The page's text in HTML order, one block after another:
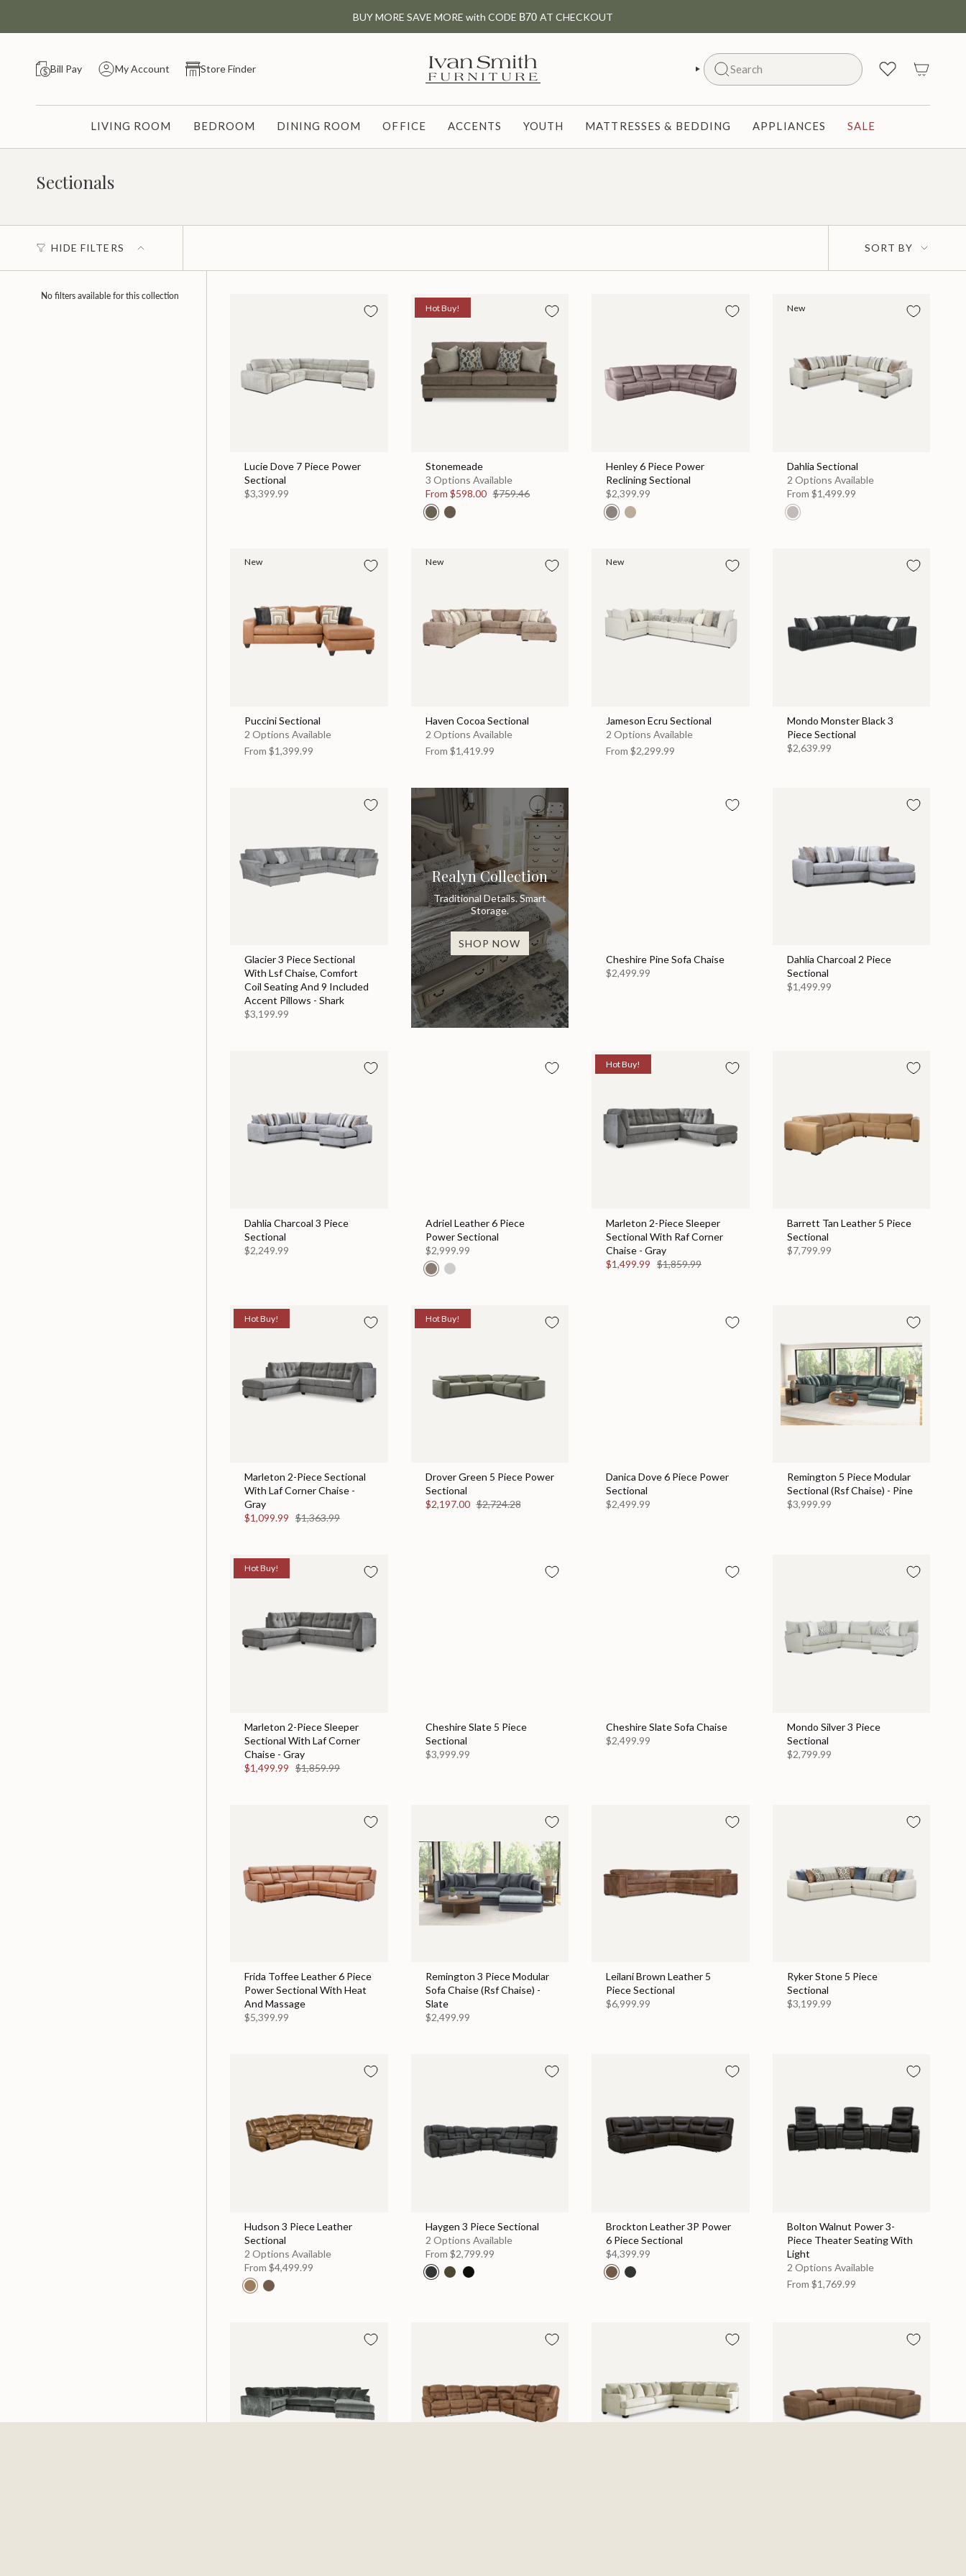
BUY MORE SAVE MORE with CODE B70 AT CHECKOUT
Bill Pay My Account Store Finder Search
SEARCH
LIVING ROOM BEDROOM DINING ROOM OFFICE ACCENTS YOUTH MATTRESSES & BEDDING APPLIANCES SALE
Sectionals
HIDE FILTERS
Sort
by
SORT BY
No filters available for this collection
Lucie Dove 7 Piece Power
Sectional
$3,399.99
Hot Buy!
Stonemeade
3 Options Available
From $598.00 $759.46
Henley 6 Piece Power
Reclining Sectional
$2,399.99
New
Dahlia Sectional
2 Options Available
From $1,499.99
New
Puccini Sectional
2 Options Available
From $1,399.99
New
Haven Cocoa Sectional
2 Options Available
From $1,419.99
New
Jameson Ecru Sectional
2 Options Available
From $2,299.99
Mondo Monster Black 3
Piece Sectional
$2,639.99
Glacier 3 Piece Sectional
With Lsf Chaise, Comfort
Coil Seating And 9 Included
Accent Pillows - Shark
$3,199.99
Realyn Collection
Traditional Details. Smart
Storage.
SHOP NOW
Cheshire Pine Sofa Chaise
$2,499.99
Dahlia Charcoal 2 Piece
Sectional
$1,499.99
Dahlia Charcoal 3 Piece
Sectional
$2,249.99
Adriel Leather 6 Piece
Power Sectional
$2,999.99
Hot Buy!
Marleton 2-Piece Sleeper
Sectional With Raf Corner
Chaise - Gray
$1,499.99 $1,859.99
Barrett Tan Leather 5 Piece
Sectional
$7,799.99
Hot Buy!
Marleton 2-Piece Sectional
With Laf Corner Chaise -
Gray
$1,099.99 $1,363.99
Hot Buy!
Drover Green 5 Piece Power
Sectional
$2,197.00 $2,724.28
Danica Dove 6 Piece Power
Sectional
$2,499.99
Remington 5 Piece Modular
Sectional (Rsf Chaise) - Pine
$3,999.99
Hot Buy!
Marleton 2-Piece Sleeper
Sectional With Laf Corner
Chaise - Gray
$1,499.99 $1,859.99
Cheshire Slate 5 Piece
Sectional
$3,999.99
Cheshire Slate Sofa Chaise
$2,499.99
Mondo Silver 3 Piece
Sectional
$2,799.99
Frida Toffee Leather 6 Piece
Power Sectional With Heat
And Massage
$5,399.99
Remington 3 Piece Modular
Sofa Chaise (Rsf Chaise) -
Slate
$2,499.99
Leilani Brown Leather 5
Piece Sectional
$6,999.99
Ryker Stone 5 Piece
Sectional
$3,199.99
Hudson 3 Piece Leather
Sectional
2 Options Available
From $4,499.99
Haygen 3 Piece Sectional
2 Options Available
From $2,799.99
Brockton Leather 3P Power
6 Piece Sectional
$4,399.99
Bolton Walnut Power 3-
Piece Theater Seating With
Light
2 Options Available
From $1,769.99